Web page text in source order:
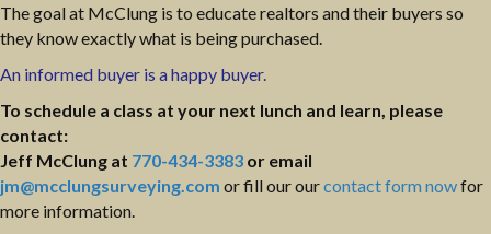
The goal at McClung is to educate realtors and their buyers so
they know exactly what is being purchased.
An informed buyer is a happy buyer.
To schedule a class at your next lunch and learn, please
contact:
Jeff McClung at 770-434-3383 or email
jm@mcclungsurveying.com or fill our ourcontact form nowfor
more information.